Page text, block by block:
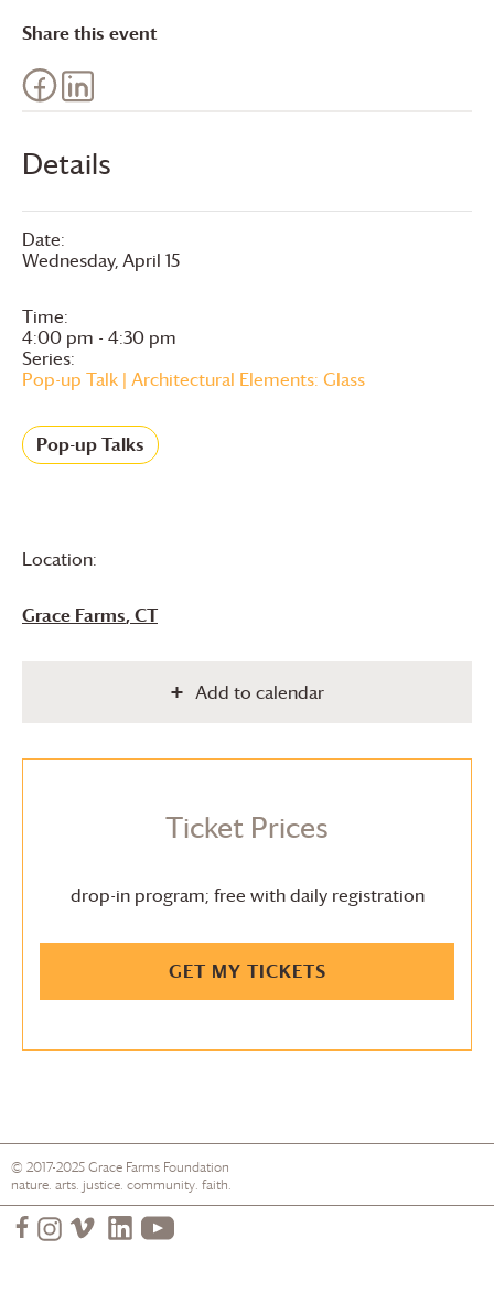
Details
Date:
Wednesday, April 15
Time:
4:00 pm - 4:30 pm
Series:
Pop-up Talk | Architectural Elements: Glass
Pop-up Talks
Location:
Grace Farms, CT
Add to calendar
Ticket Prices
drop-in program; free with daily registration
GET MY TICKETS
Share this event
© 2017-2025Grace Farms Foundation
nature. arts. justice. community. faith.